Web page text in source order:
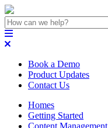
Book a Demo
Product Updates
Contact Us
Homes
Getting Started
Content Management